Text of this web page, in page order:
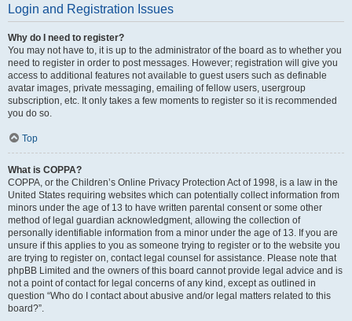
Login and Registration Issues
Why do I need to register?
You may not have to, it is up to the administrator of the board as to whether you
need to register in order to post messages. However; registration will give you
access to additional features not available to guest users such as definable
avatar images, private messaging, emailing of fellow users, usergroup
subscription, etc. It only takes a few moments to register so it is recommended
you do so.
Top
What is COPPA?
COPPA, or the Children’s Online Privacy Protection Act of 1998, is a law in the
United States requiring websites which can potentially collect information from
minors under the age of 13 to have written parental consent or some other
method of legal guardian acknowledgment, allowing the collection of
personally identifiable information from a minor under the age of 13. If you are
unsure if this applies to you as someone trying to register or to the website you
are trying to register on, contact legal counsel for assistance. Please note that
phpBB Limited and the owners of this board cannot provide legal advice and is
not a point of contact for legal concerns of any kind, except as outlined in
question “Who do I contact about abusive and/or legal matters related to this
board?”.